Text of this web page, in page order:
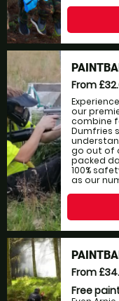
From
our
combine
Dumfries
go out of
packed
100%
as our
From
Free